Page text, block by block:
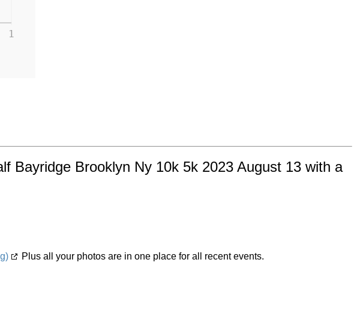
1
Bayridge Brooklyn Ny 10k 5k 2023 August 13 with a
Plus all your photos are in one place for all recent events.